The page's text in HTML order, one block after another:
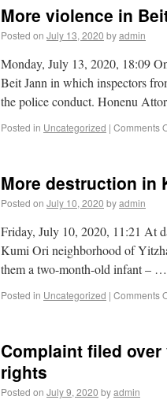
More violence in
Posted on July 13, 2020 byadmin
Monday, July 13, 2020, 18:09
Beit Jann in which inspectors
the police conduct. Honenu
Posted in Uncategorized | Comments
More destruction in
Posted on July 10, 2020 byadmin
Friday, July 10, 2020, 11:21 At
Kumi Ori neighborhood of
them a two-month-old infant – …
Posted in Uncategorized | Comments
Complaint filed
rights
Posted on July 9, 2020 byadmin